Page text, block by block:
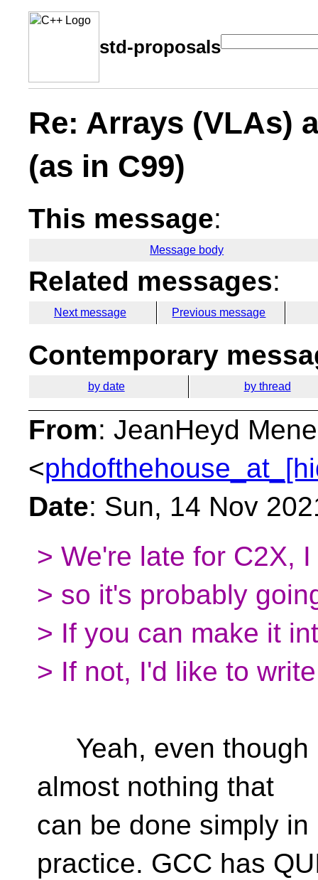
std-proposals
Re: Arrays (VLAs)
(as in C99)
This message:
Message body
Related messages:
Next message Previous message
Contemporary
by date by thread
From: JeanHeyd
<
Date: Sun, 14 Nov
> We're late for C2X,
> so it's probably
> If you can make it
> If not, I'd like to
Yeah, even though
almost nothing that
can be done simply
practice. GCC has